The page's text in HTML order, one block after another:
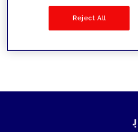
Reject All